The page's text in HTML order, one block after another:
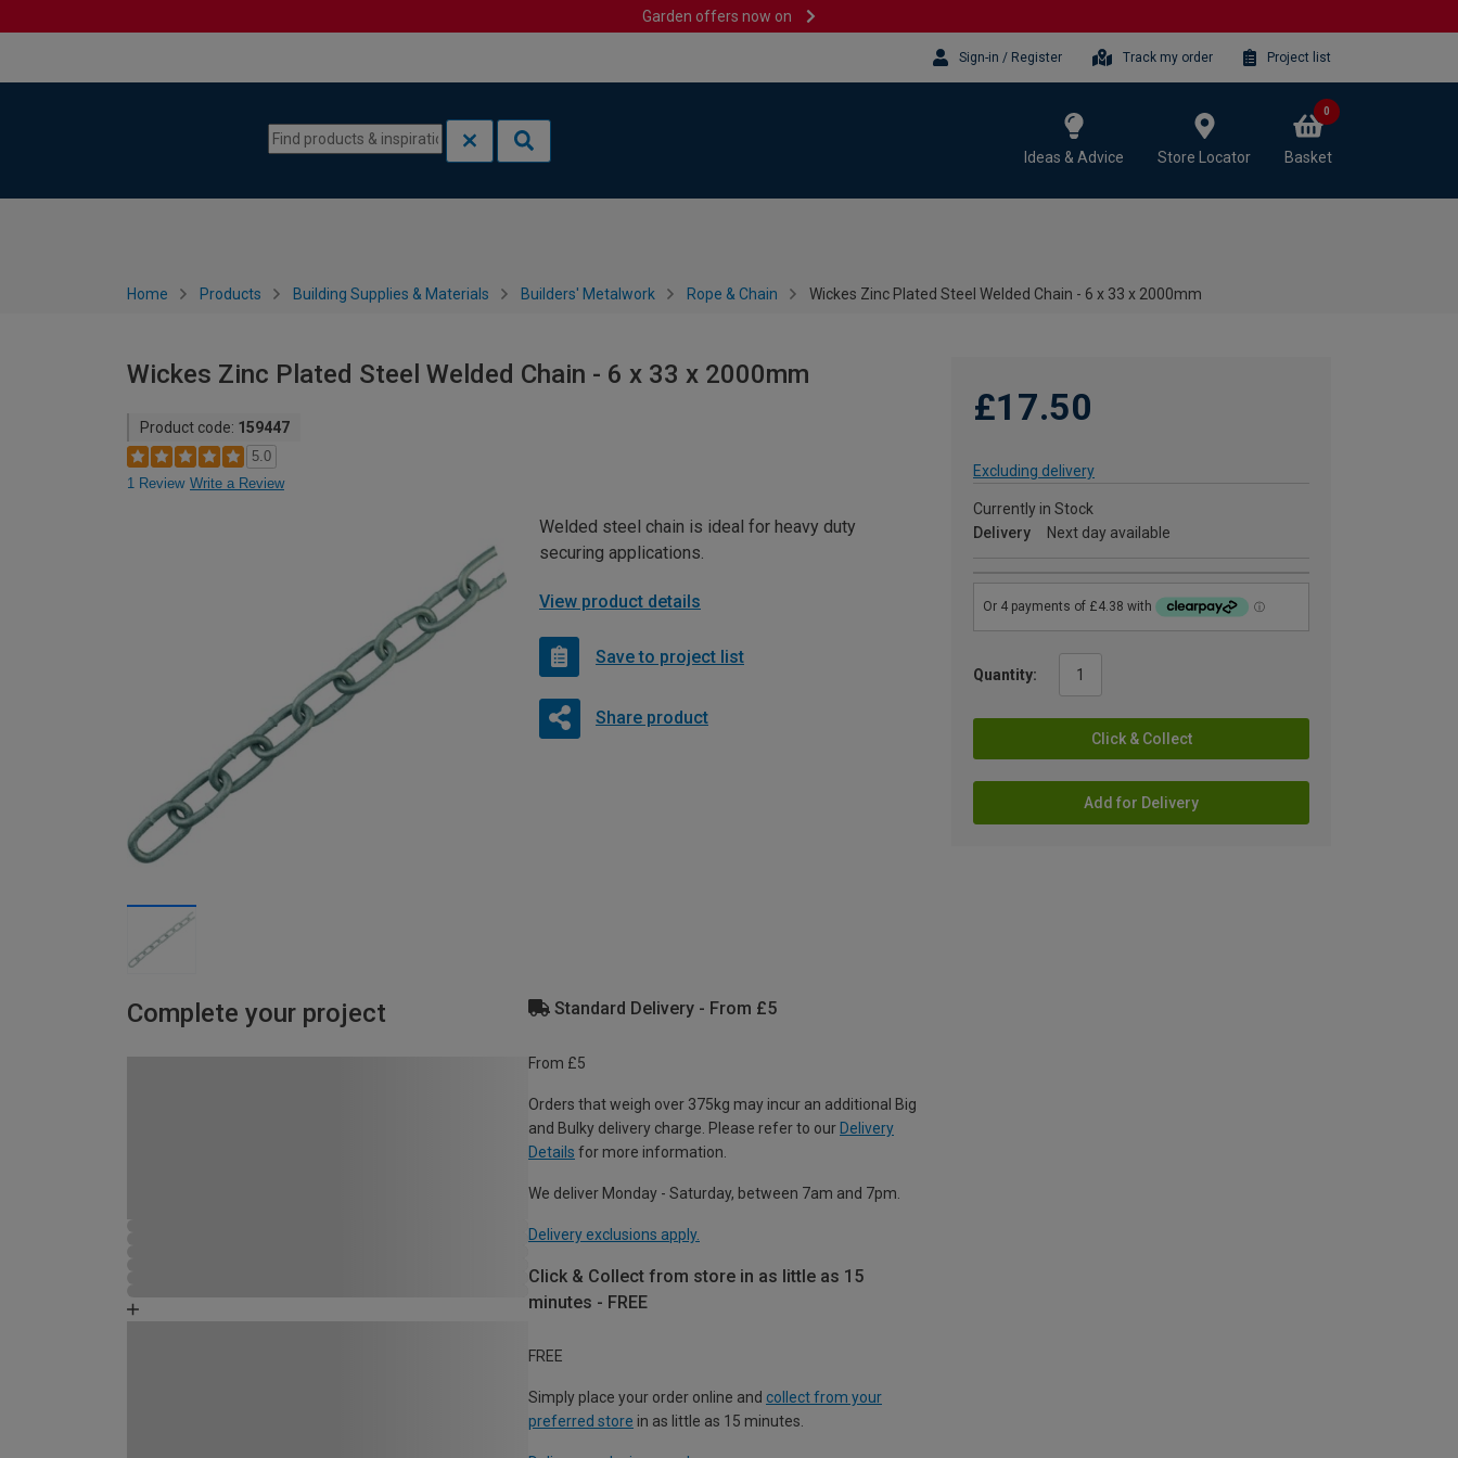
Garden offers now on
Sign-in / Register Track my order Project list
Ideas & Advice Store Locator Basket
0
Home Products Building Supplies & Materials Builders' Metalwork Rope & Chain Wickes Zinc Plated Steel Welded Chain - 6 x 33 x 2000mm
Wickes Zinc Plated Steel Welded Chain - 6 x 33 x 2000mm
Product code: 159447
5.0
1 Review Write a Review
£17.50
Excluding delivery
Currently in Stock
Delivery
Next day available
Quantity:
Click & Collect
Add for Delivery
Welded steel chain is ideal for heavy duty
securing applications.
View product details
Save to project list
Share product
Complete your project Standard Delivery - From £5
From £5
Orders that weigh over 375kg may incur an additional Big
and Bulky delivery charge. Please refer to our Delivery
Details for more information.
We deliver Monday - Saturday, between 7am and 7pm.
Delivery exclusions apply.
Click & Collect from store in as little as 15
minutes - FREE
FREE
Simply place your order online and collect from your
preferred store in as little as 15 minutes.